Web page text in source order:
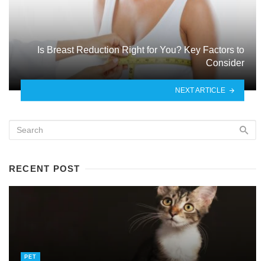
Is Breast Reduction Right for You? Key Factors to
Consider
NEXT ARTICLE
RECENT POST
PET